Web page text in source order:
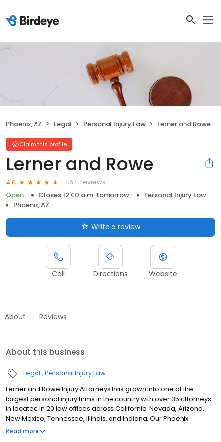
Phoenix, AZ Legal Personal Injury Law Lerner and Rowe
Claim this profile
Lerner and Rowe
4.6
1,621 reviews
Open
Closes 12:00 a.m. tomorrow
Personal Injury Law
Phoenix, AZ
Write a review
Call Directions Website
About Reviews
About this business
Legal Personal Injury Law
Lerner and Rowe Injury Attorneys has grown into one of the
largest personal injury firms in the country with over 35 attorneys
in located in 20 law offices across California, Nevada, Arizona,
New Mexico, Tennessee, Illinois, and Indiana. Our Phoenix
personal injury law firm represents those who have been injured
Read more